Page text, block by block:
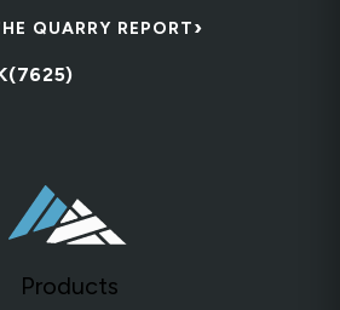
QUARRY REPORT›
Products